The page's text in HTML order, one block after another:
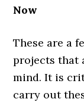
Now
These are a
projects that
mind. It is
carry out